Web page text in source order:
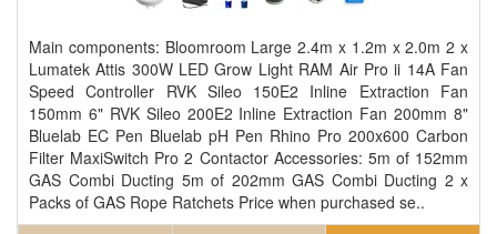
Main components: Bloomroom Large 2.4m x 1.2m x 2.0m 2 x
Lumatek Attis 300W LED Grow Light RAM Air Pro ii 14A Fan
Speed Controller RVK Sileo 150E2 Inline Extraction Fan
150mm 6" RVK Sileo 200E2 Inline Extraction Fan 200mm 8"
Bluelab EC Pen Bluelab pH Pen Rhino Pro 200x600 Carbon
Filter MaxiSwitch Pro 2 Contactor Accessories: 5m of 152mm
GAS Combi Ducting 5m of 202mm GAS Combi Ducting 2 x
Packs of GAS Rope Ratchets Price when purchased se..